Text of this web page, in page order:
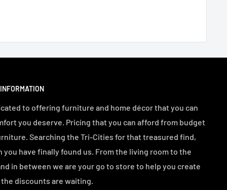
to offering furniture and home décor that you can
you deserve. Pricing that you can afford from budget
Searching the Tri-Cities for that treasured find,
have finally found us. From the living room to the
in between we are your go to store to help you create
discounts are waiting.